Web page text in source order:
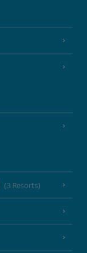
(3 Resorts)